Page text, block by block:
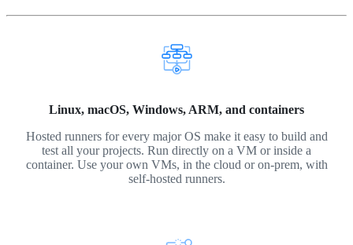
Linux, macOS, Windows, ARM, and containers
Hosted runners for every major OS make it easy to build and
test all your projects. Run directly on a VM or inside a
container. Use your own VMs, in the cloud or on-prem, with
self-hosted runners.